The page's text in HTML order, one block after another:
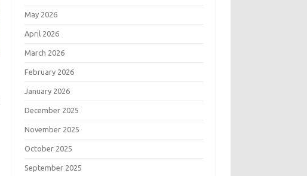
May 2026
April 2026
March 2026
February 2026
January 2026
December 2025
November 2025
October 2025
September 2025